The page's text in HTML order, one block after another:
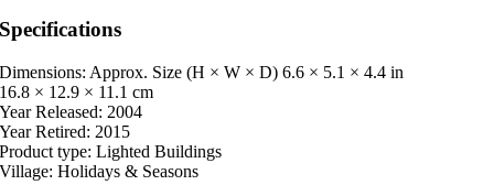
Specifications
Dimensions: Approx. Size (H × W × D) 6.6 × 5.1 × 4.4 in
16.8 × 12.9 × 11.1 cm
Year Released: 2004
Year Retired: 2015
Product type: Lighted Buildings
Village: Holidays & Seasons